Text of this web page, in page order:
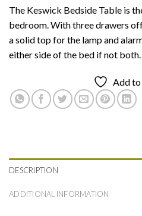
The Keswick Bedside Table is
bedroom. With three drawers
a solid top for the lamp and
either side of the bed if not both.
Add
DESCRIPTION
ADDITIONAL INFORMATION